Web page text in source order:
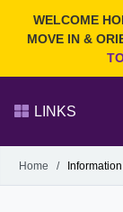
WELCOME
MOVE IN &
Search
LINKS
Alumni
Home /